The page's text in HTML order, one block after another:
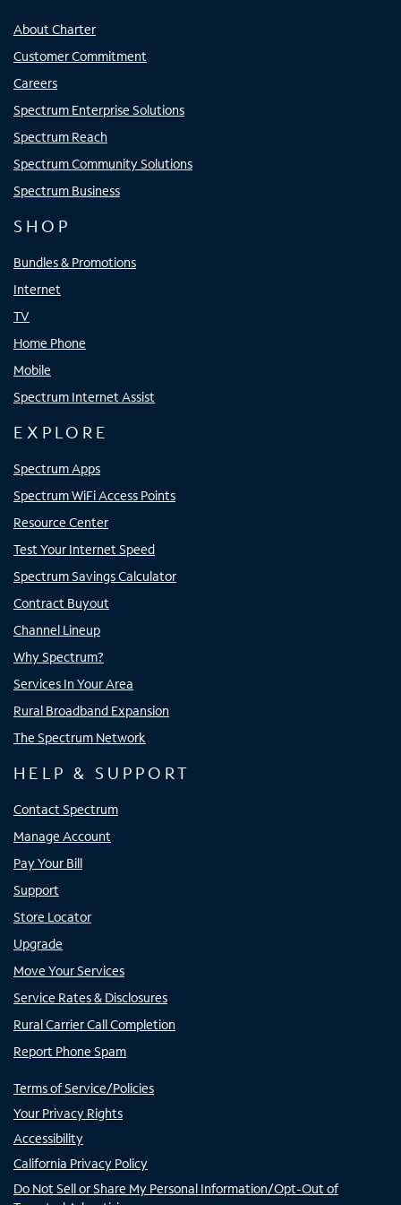
About Charter
Customer Commitment
Careers
Spectrum Enterprise Solutions
Spectrum Reach
Spectrum Community Solutions
Spectrum Business
SHOP
Bundles & Promotions
Internet
TV
Home Phone
Mobile
Spectrum Internet Assist
EXPLORE
Spectrum Apps
Spectrum WiFi Access Points
Resource Center
Test Your Internet Speed
Spectrum Savings Calculator
Contract Buyout
Channel Lineup
Why Spectrum?
Services In Your Area
Rural Broadband Expansion
The Spectrum Network
HELP & SUPPORT
Contact Spectrum
Manage Account
Pay Your Bill
Support
Store Locator
Upgrade
Move Your Services
Service Rates & Disclosures
Rural Carrier Call Completion
Report Phone Spam
Terms of Service/Policies
Your Privacy Rights
Accessibility
California Privacy Policy
Do Not Sell or Share My Personal Information/Opt-Out of